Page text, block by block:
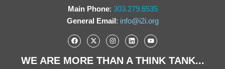
Main Phone: 303.279.6535
General Email: info@i2i.org
WE ARE MORE THAN A THINK TANK...